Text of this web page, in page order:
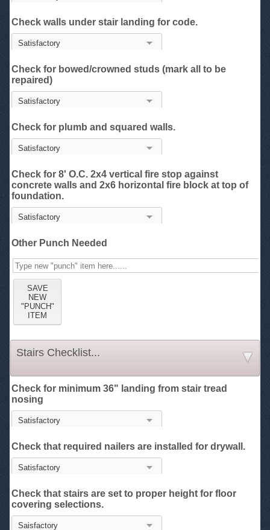
Check walls under stair landing for code.
Check for bowed/crowned studs (mark all to be
repaired)
Check for plumb and squared walls.
Check for 8' O.C. 2x4 vertical fire stop against
concrete walls and 2x6 horizontal fire block at top of
foundation.
Other Punch Needed
Stairs Checklist...
Check for minimum 36" landing from stair tread
nosing
Check that required nailers are installed for drywall.
Check that stairs are set to proper height for floor
covering selections.